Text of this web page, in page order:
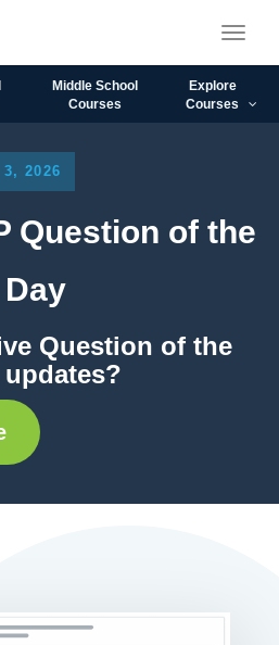
Middle School
Courses
Explore
Courses
3, 2026
Question of the
Day
Question of the
updates?